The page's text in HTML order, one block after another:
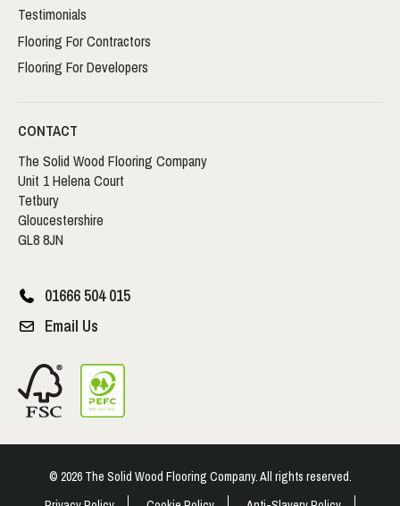
Testimonials
Flooring For Contractors
Flooring For Developers
CONTACT
The Solid Wood Flooring Company
Unit 1 Helena Court
Tetbury
Gloucestershire
GL8 8JN
01666 504 015
Email Us
© 2026 The Solid Wood Flooring Company. All rights reserved.